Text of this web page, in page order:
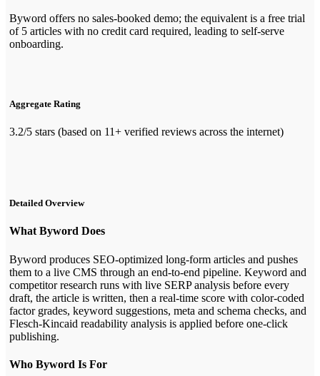
Byword offers no sales-booked demo; the equivalent is a free trial
of 5 articles with no credit card required, leading to self-serve
onboarding.
Aggregate Rating
3.2/5 stars (based on 11+ verified reviews across the internet)
Detailed Overview
What Byword Does
Byword produces SEO-optimized long-form articles and pushes
them to a live CMS through an end-to-end pipeline. Keyword and
competitor research runs with live SERP analysis before every
draft, the article is written, then a real-time score with color-coded
factor grades, keyword suggestions, meta and schema checks, and
Flesch-Kincaid readability analysis is applied before one-click
publishing.
Who Byword Is For